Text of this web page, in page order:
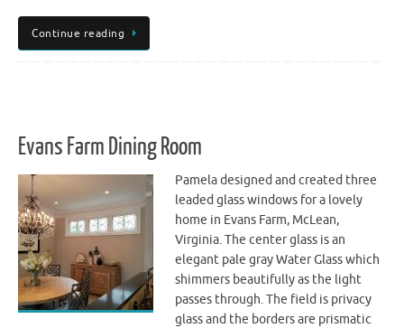
Continue reading
Evans Farm Dining Room
Pamela designed and created three
leaded glass windows for a lovely
home in Evans Farm, McLean,
Virginia. The center glass is an
elegant pale gray Water Glass which
shimmers beautifully as the light
passes through. The field is privacy
glass and the borders are prismatic